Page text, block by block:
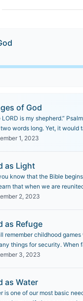
of God
LORD is my shepherd.”
words long. Yet, it would
1, 2023
as Light
know that the Bible
that when we are
2, 2023
as Refuge
remember childhood
things for security. When
3, 2023
as Water
is one of our most basic